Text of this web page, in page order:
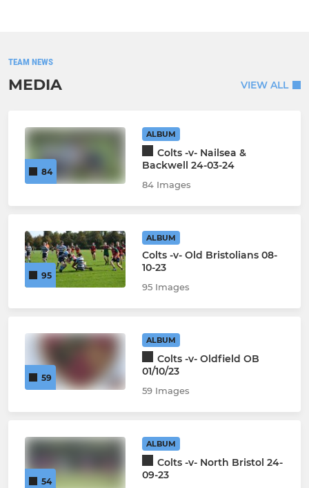
TEAM NEWS
MEDIA VIEW ALL
84
ALBUM
Colts -v- Nailsea &
Backwell 24-03-24
84 Images
95
ALBUM
Colts -v- Old Bristolians 08-
10-23
95 Images
59
ALBUM
Colts -v- Oldfield OB
01/10/23
59 Images
54
ALBUM
Colts -v- North Bristol 24-
09-23